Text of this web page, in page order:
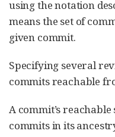
using the notation
means the set of
given commit.
Specifying several
commits reachable
A commit’s
commits in its